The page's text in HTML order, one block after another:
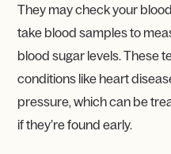
They may check your
take blood samples to
blood sugar levels. These
conditions like heart
pressure, which can be
if they’re found early.